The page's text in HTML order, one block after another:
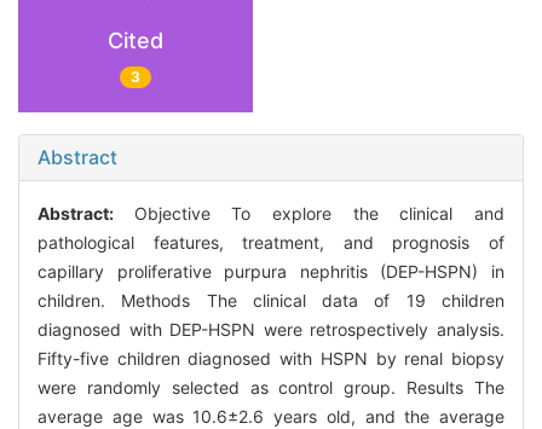
Cited
3
Abstract
Abstract: Objective To explore the clinical and
pathological features, treatment, and prognosis of
capillary proliferative purpura nephritis (DEP-HSPN) in
children. Methods The clinical data of 19 children
diagnosed with DEP-HSPN were retrospectively analysis.
Fifty-five children diagnosed with HSPN by renal biopsy
were randomly selected as control group. Results The
average age was 10.6±2.6 years old, and the average